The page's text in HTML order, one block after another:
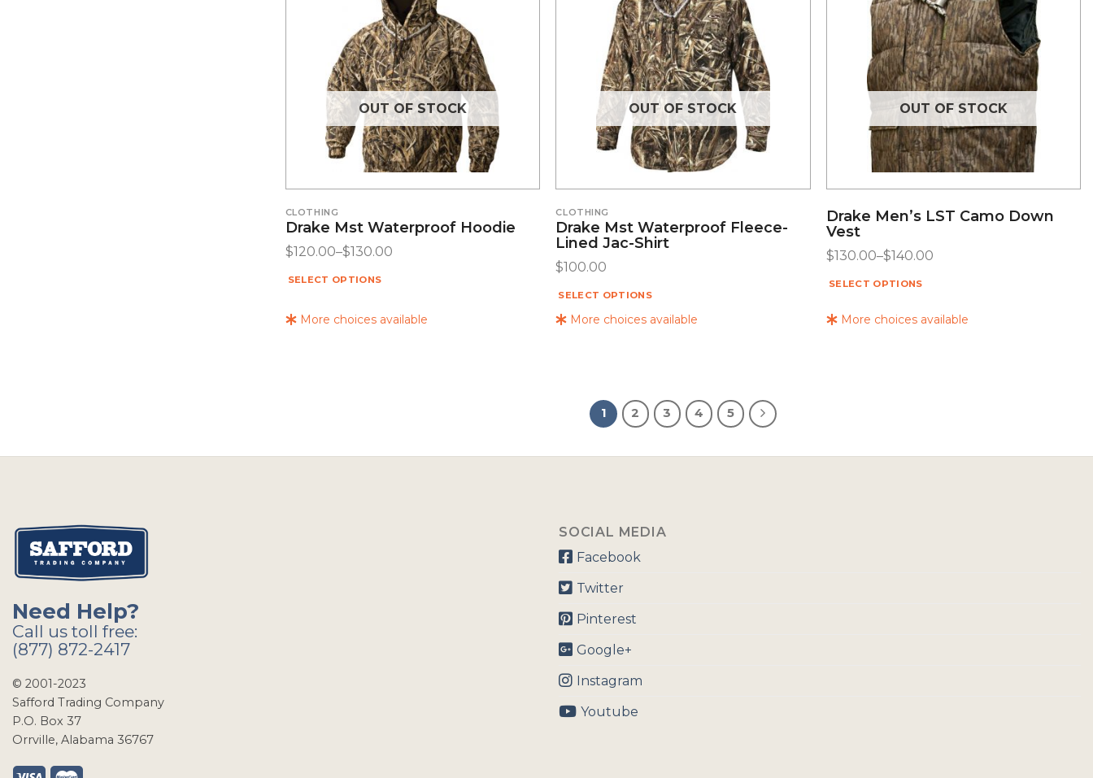
More choices available
OUT OF STOCK
CLOTHING
Drake Mst Waterproof Hoodie
$120.00–$130.00
SELECT OPTIONS
More choices available
OUT OF STOCK
CLOTHING
Drake Mst Waterproof Fleece-
Lined Jac-Shirt
$100.00
SELECT OPTIONS
More choices available
OUT OF STOCK
Drake Men’s LST Camo Down
Vest
$130.00–$140.00
SELECT OPTIONS
1 2 3 4 5
Need Help?
Call us toll free:
(877) 872-2417
© 2001-2023
Safford Trading Company
P.O. Box 37
Orrville, Alabama 36767
SOCIAL MEDIA
Facebook
Twitter
Pinterest
Google+
Instagram
Youtube